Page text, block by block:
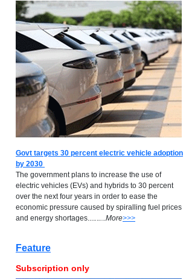
Govt targets 30 percent electric vehicle adoption
by 2030
The government plans to increase the use of
electric vehicles (EVs) and hybrids to 30 percent
over the next four years in order to ease the
economic pressure caused by spiralling fuel prices
and energy shortages..........More>>>
Feature
Subscription only